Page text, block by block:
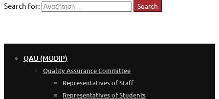
Search for: Search
QAU (MODIP)
Quality Assurance Committee
Representatives of Staff
Representatives of Students